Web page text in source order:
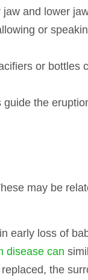
and lower
or
or
the
may be
early loss of
disease can
the